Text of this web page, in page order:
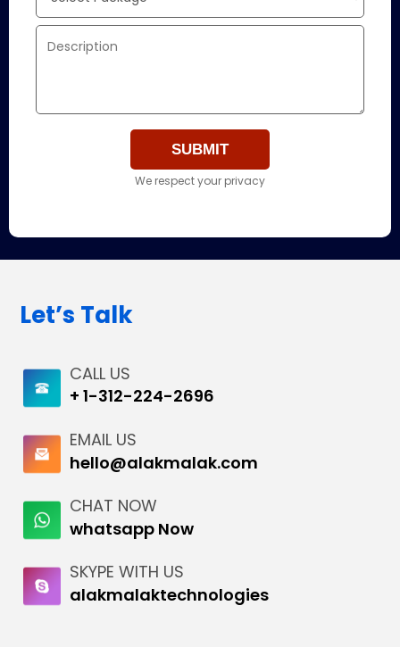
We respect your privacy
Let’s Talk
CALL US
+ 1-312-224-2696
EMAIL US
hello@alakmalak.com
CHAT NOW
whatsapp Now
SKYPE WITH US
alakmalaktechnologies